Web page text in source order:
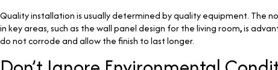
Quality installation is usually determined by quality equipment. The
in key areas, such as the wall panel design for the living room,is
do not corrode and allow the finish to last longer.